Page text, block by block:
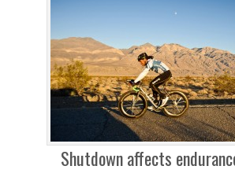
Shutdown affects